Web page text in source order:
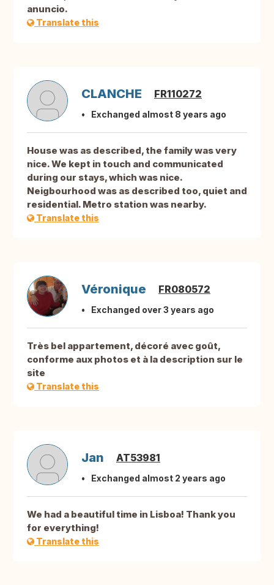
anuncio.
Translate this
CLANCHE FR110272
Exchanged almost 8 years ago
House was as described, the family was very
nice. We kept in touch and communicated
during our stays, which was nice.
Neigbourhood was as described too, quiet and
residential. Metro station was nearby.
Translate this
Véronique FR080572
Exchanged over 3 years ago
Très bel appartement, décoré avec goût,
conforme aux photos et à la description sur le
site
Translate this
Jan AT53981
Exchanged almost 2 years ago
We had a beautiful time in Lisboa! Thank you
for everything!
Translate this